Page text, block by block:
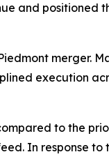
and positioned
merger.
execution
to the
In response to